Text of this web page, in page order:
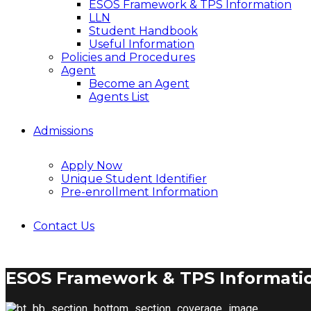
ESOS Framework & TPS Information
LLN
Student Handbook
Useful Information
Policies and Procedures
Agent
Become an Agent
Agents List
Admissions
Apply Now
Unique Student Identifier
Pre-enrollment Information
Contact Us
ESOS Framework & TPS